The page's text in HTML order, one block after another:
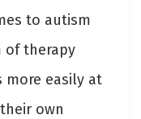
to autism
of therapy
more easily at
own